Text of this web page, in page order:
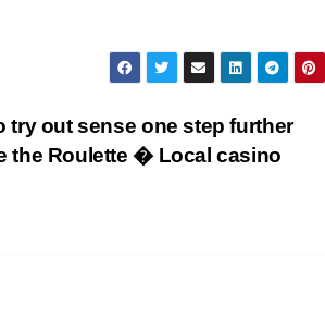
try out sense one step further
the Roulette � Local casino